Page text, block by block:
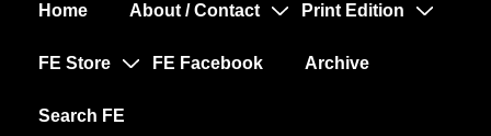
MainHome About / Contact Print Edition
FE Store FE Facebook Archive
Search FE